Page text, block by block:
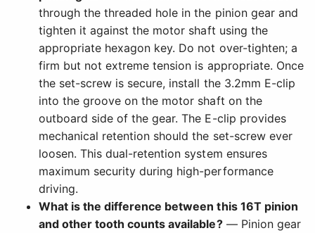
through the threaded hole in the pinion gear and
tighten it against the motor shaft using the
appropriate hexagon key. Do not over-tighten; a
firm but not extreme tension is appropriate. Once
the set-screw is secure, install the 3.2mm E-clip
into the groove on the motor shaft on the
outboard side of the gear. The E-clip provides
mechanical retention should the set-screw ever
loosen. This dual-retention system ensures
maximum security during high-performance
driving.
What is the difference between this 16T pinion
and other tooth counts available?— Pinion gear